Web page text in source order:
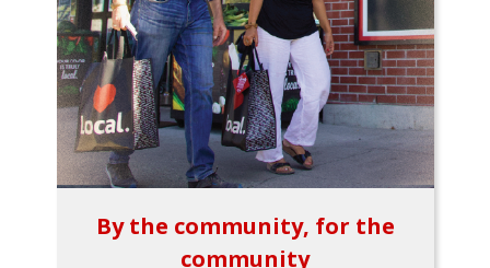
By the community, for the
community